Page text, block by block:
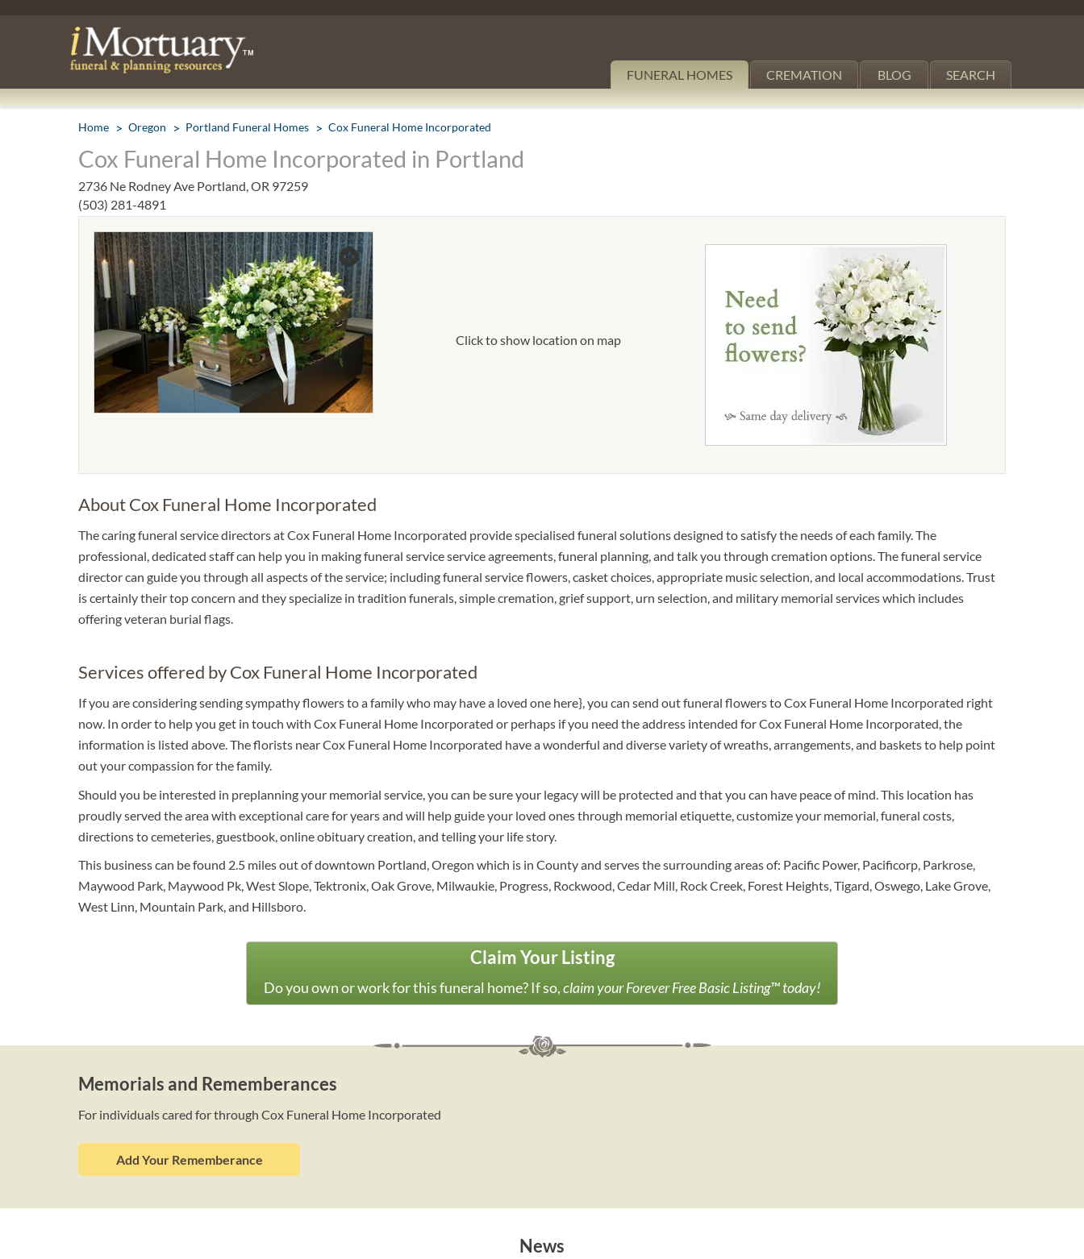
FUNERAL HOMES CREMATION BLOG SEARCH
Home Oregon Portland Funeral Homes Cox Funeral Home Incorporated
Cox Funeral Home Incorporated in Portland
2736 Ne Rodney Ave Portland, OR 97259
(503) 281-4891
Click to show location on map
About Cox Funeral Home Incorporated
The caring funeral service directors at Cox Funeral Home Incorporated provide specialised funeral solutions designed to satisfy the needs of each family. The
professional, dedicated staff can help you in making funeral service service agreements, funeral planning, and talk you through cremation options. The funeral service
director can guide you through all aspects of the service; including funeral service flowers, casket choices, appropriate music selection, and local accommodations. Trust
is certainly their top concern and they specialize in tradition funerals, simple cremation, grief support, urn selection, and military memorial services which includes
offering veteran burial flags.
Services offered by Cox Funeral Home Incorporated
If you are considering sending sympathy flowers to a family who may have a loved one here}, you can send out funeral flowers to Cox Funeral Home Incorporated right
now. In order to help you get in touch with Cox Funeral Home Incorporated or perhaps if you need the address intended for Cox Funeral Home Incorporated, the
information is listed above. The florists near Cox Funeral Home Incorporated have a wonderful and diverse variety of wreaths, arrangements, and baskets to help point
out your compassion for the family.
Should you be interested in preplanning your memorial service, you can be sure your legacy will be protected and that you can have peace of mind. This location has
proudly served the area with exceptional care for years and will help guide your loved ones through memorial etiquette, customize your memorial, funeral costs,
directions to cemeteries, guestbook, online obituary creation, and telling your life story.
This business can be found 2.5 miles out of downtown Portland, Oregon which is in County and serves the surrounding areas of: Pacific Power, Pacificorp, Parkrose,
Maywood Park, Maywood Pk, West Slope, Tektronix, Oak Grove, Milwaukie, Progress, Rockwood, Cedar Mill, Rock Creek, Forest Heights, Tigard, Oswego, Lake Grove,
West Linn, Mountain Park, and Hillsboro.
Claim Your Listing
Do you own or work for this funeral home? If so,claim your Forever Free Basic Listing™ today!
Memorials and Rememberances
For individuals cared for through Cox Funeral Home Incorporated
Add Your Rememberance
News